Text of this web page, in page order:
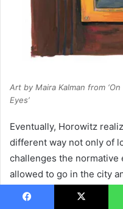
Art by Maira Kalman from
Eyes’
Eventually, Horowitz
different way not only of
challenges the
allowed to go in the city
defined by an edge, but